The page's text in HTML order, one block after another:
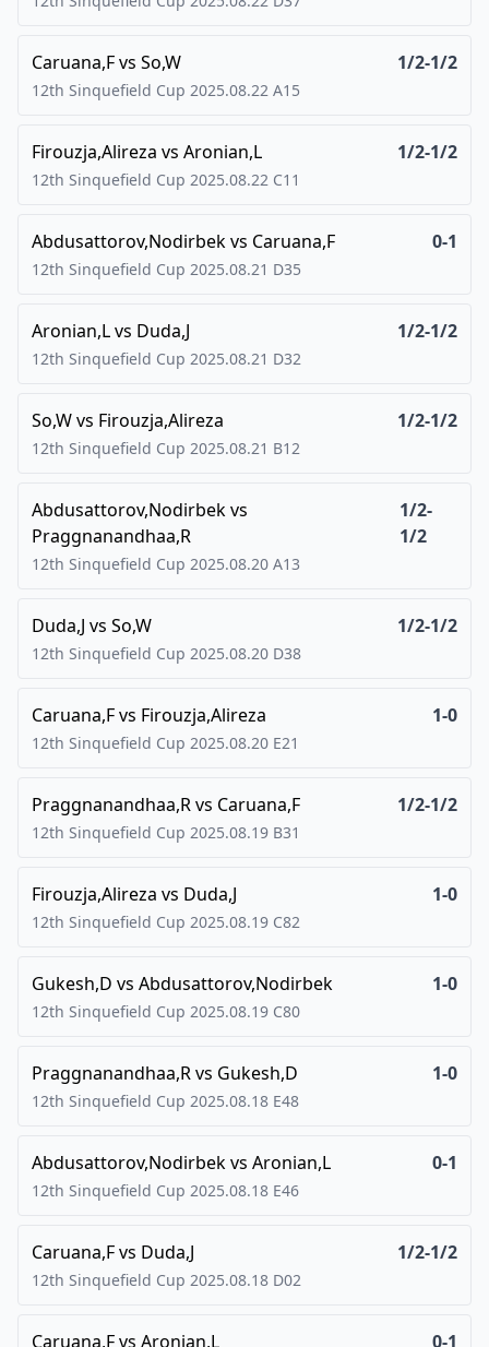
Caruana,Fvs So,W 1/2-1/2
12th Sinquefield Cup 2025.08.22 A15
Firouzja,Alireza vs Aronian,L 1/2-1/2
12th Sinquefield Cup 2025.08.22 C11
Abdusattorov,Nodirbekvs Caruana,F 0-1
12th Sinquefield Cup 2025.08.21 D35
Aronian,Lvs Duda,J 1/2-1/2
12th Sinquefield Cup 2025.08.21 D32
So,Wvs Firouzja,Alireza 1/2-1/2
12th Sinquefield Cup 2025.08.21 B12
Abdusattorov,Nodirbekvs
Praggnanandhaa,R
1/2-
1/2
12th Sinquefield Cup 2025.08.20 A13
Duda,J vs So,W 1/2-1/2
12th Sinquefield Cup 2025.08.20 D38
Caruana,Fvs Firouzja,Alireza 1-0
12th Sinquefield Cup 2025.08.20 E21
Praggnanandhaa,Rvs Caruana,F 1/2-1/2
12th Sinquefield Cup 2025.08.19 B31
Firouzja,Alireza vs Duda,J 1-0
12th Sinquefield Cup 2025.08.19 C82
Gukesh,D vs Abdusattorov,Nodirbek 1-0
12th Sinquefield Cup 2025.08.19 C80
Praggnanandhaa,Rvs Gukesh,D 1-0
12th Sinquefield Cup 2025.08.18 E48
Abdusattorov,Nodirbekvs Aronian,L 0-1
12th Sinquefield Cup 2025.08.18 E46
Caruana,Fvs Duda,J 1/2-1/2
12th Sinquefield Cup 2025.08.18 D02
Caruana,Fvs Aronian,L 0-1